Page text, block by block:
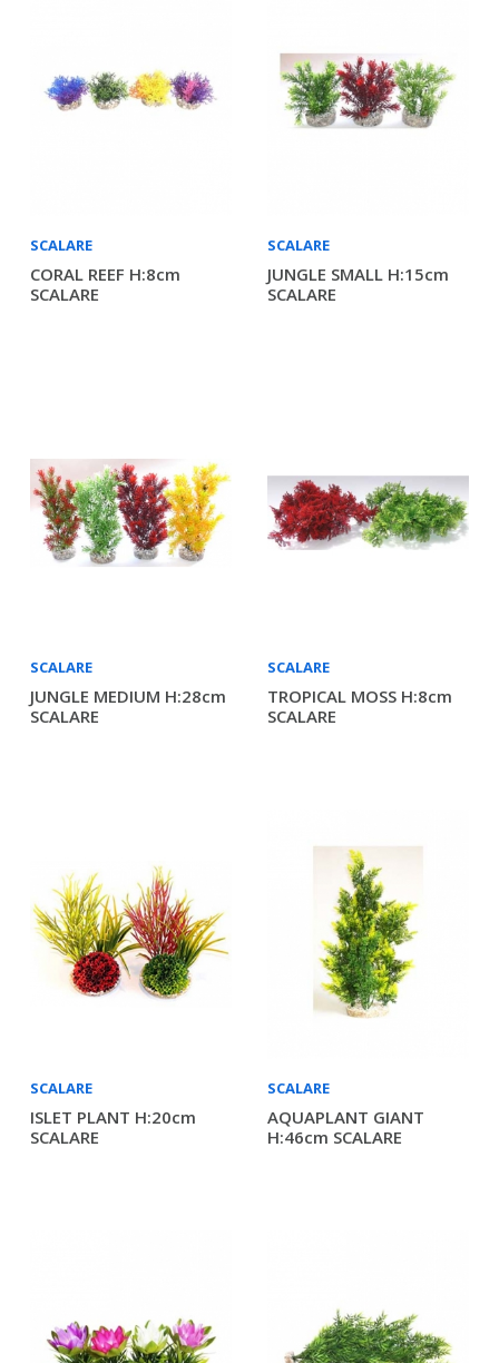
SCALARE
CORAL REEF H:8cm
SCALARE
SCALARE
JUNGLE SMALL H:15cm
SCALARE
SCALARE
JUNGLE MEDIUM H:28cm
SCALARE
SCALARE
TROPICAL MOSS H:8cm
SCALARE
SCALARE
ISLET PLANT H:20cm
SCALARE
SCALARE
AQUAPLANT GIANT
H:46cm SCALARE